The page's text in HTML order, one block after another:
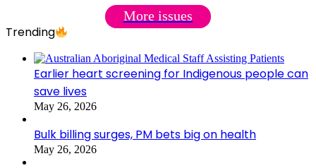
More issues
Trending
Earlier heart screening for Indigenous people can
save lives
May 26, 2026
Bulk billing surges, PM bets big on health
May 26, 2026